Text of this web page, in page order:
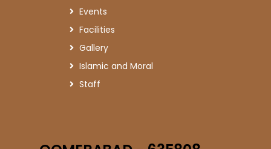
Events
Facilities
Gallery
Islamic and Moral
Staff